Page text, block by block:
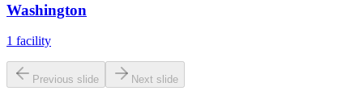
Washington
1 facility
Previous slide Next slide